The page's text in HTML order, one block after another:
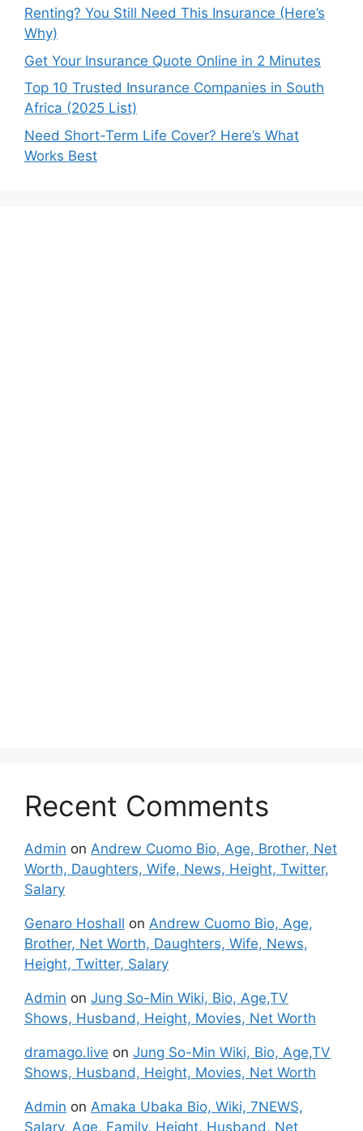
Renting? You Still Need This Insurance (Here’s
Why)
Get Your Insurance Quote Online in 2 Minutes
Top 10 Trusted Insurance Companies in South
Africa (2025 List)
Need Short-Term Life Cover? Here’s What
Works Best
Recent Comments
Admin on Andrew Cuomo Bio, Age, Brother, Net
Worth, Daughters, Wife, News, Height, Twitter,
Salary
Genaro Hoshall on Andrew Cuomo Bio, Age,
Brother, Net Worth, Daughters, Wife, News,
Height, Twitter, Salary
Admin on Jung So-Min Wiki, Bio, Age,TV
Shows, Husband, Height, Movies, Net Worth
dramago.live on Jung So-Min Wiki, Bio, Age,TV
Shows, Husband, Height, Movies, Net Worth
Admin on Amaka Ubaka Bio, Wiki, 7NEWS,
Salary, Age, Family, Height, Husband, Net